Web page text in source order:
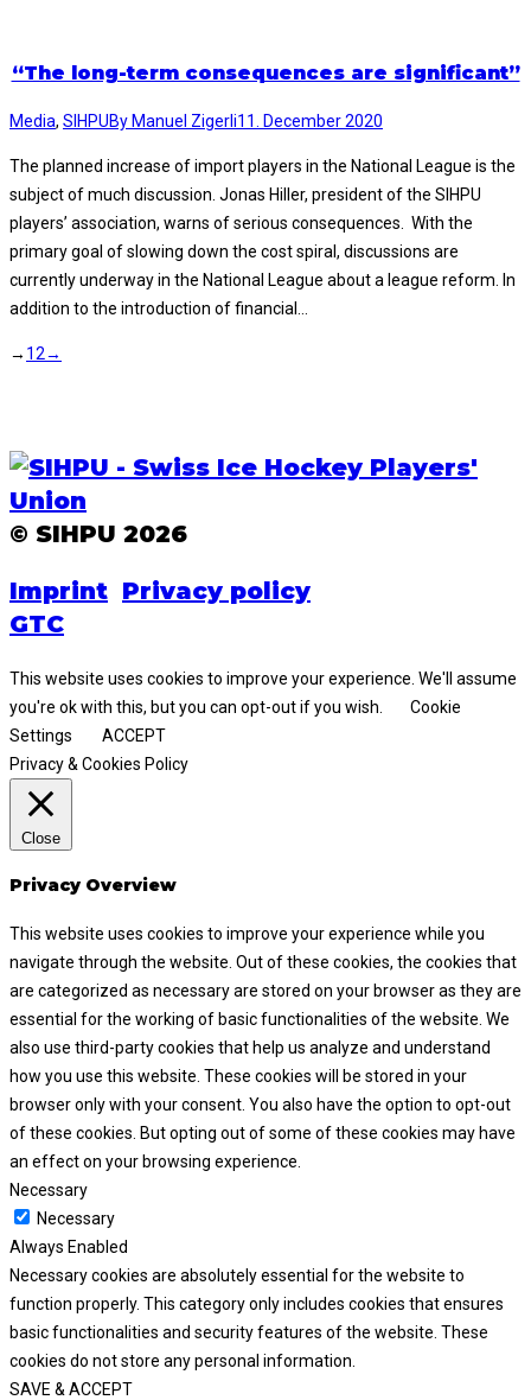
“The long-term consequences are significant”
Media, SIHPUBy Manuel Zigerli11. December 2020
The planned increase of import players in the National League is the
subject of much discussion. Jonas Hiller, president of the SIHPU
players’ association, warns of serious consequences. With the
primary goal of slowing down the cost spiral, discussions are
currently underway in the National League about a league reform. In
addition to the introduction of financial…
→ 12→
© SIHPU 2026
Imprint Privacy policy
GTC
This website uses cookies to improve your experience. We'll assume
you're ok with this, but you can opt-out if you wish.
Cookie
Settings
ACCEPT
Privacy & Cookies Policy
Close
Privacy Overview
This website uses cookies to improve your experience while you
navigate through the website. Out of these cookies, the cookies that
are categorized as necessary are stored on your browser as they are
essential for the working of basic functionalities of the website. We
also use third-party cookies that help us analyze and understand
how you use this website. These cookies will be stored in your
browser only with your consent. You also have the option to opt-out
of these cookies. But opting out of some of these cookies may have
an effect on your browsing experience.
Necessary
Necessary
Always Enabled
Necessary cookies are absolutely essential for the website to
function properly. This category only includes cookies that ensures
basic functionalities and security features of the website. These
cookies do not store any personal information.
SAVE & ACCEPT